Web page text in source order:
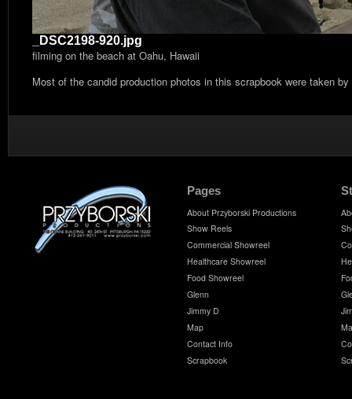
_DSC2198-920.jpg
filming on the beach at Oahu, Hawaii
Most of the candid production photos in this scrapbook were taken
Pages
About Przyborski Productions
Show Reels
Commercial Showreel
Healthcare Showreel
Food Showreel
Glenn
Jimmy D
Map
Contact Info
Scrapbook